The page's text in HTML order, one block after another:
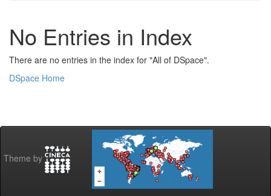
No Entries in Index
There are no entries in the index for "All of DSpace".
DSpace Home
Theme by